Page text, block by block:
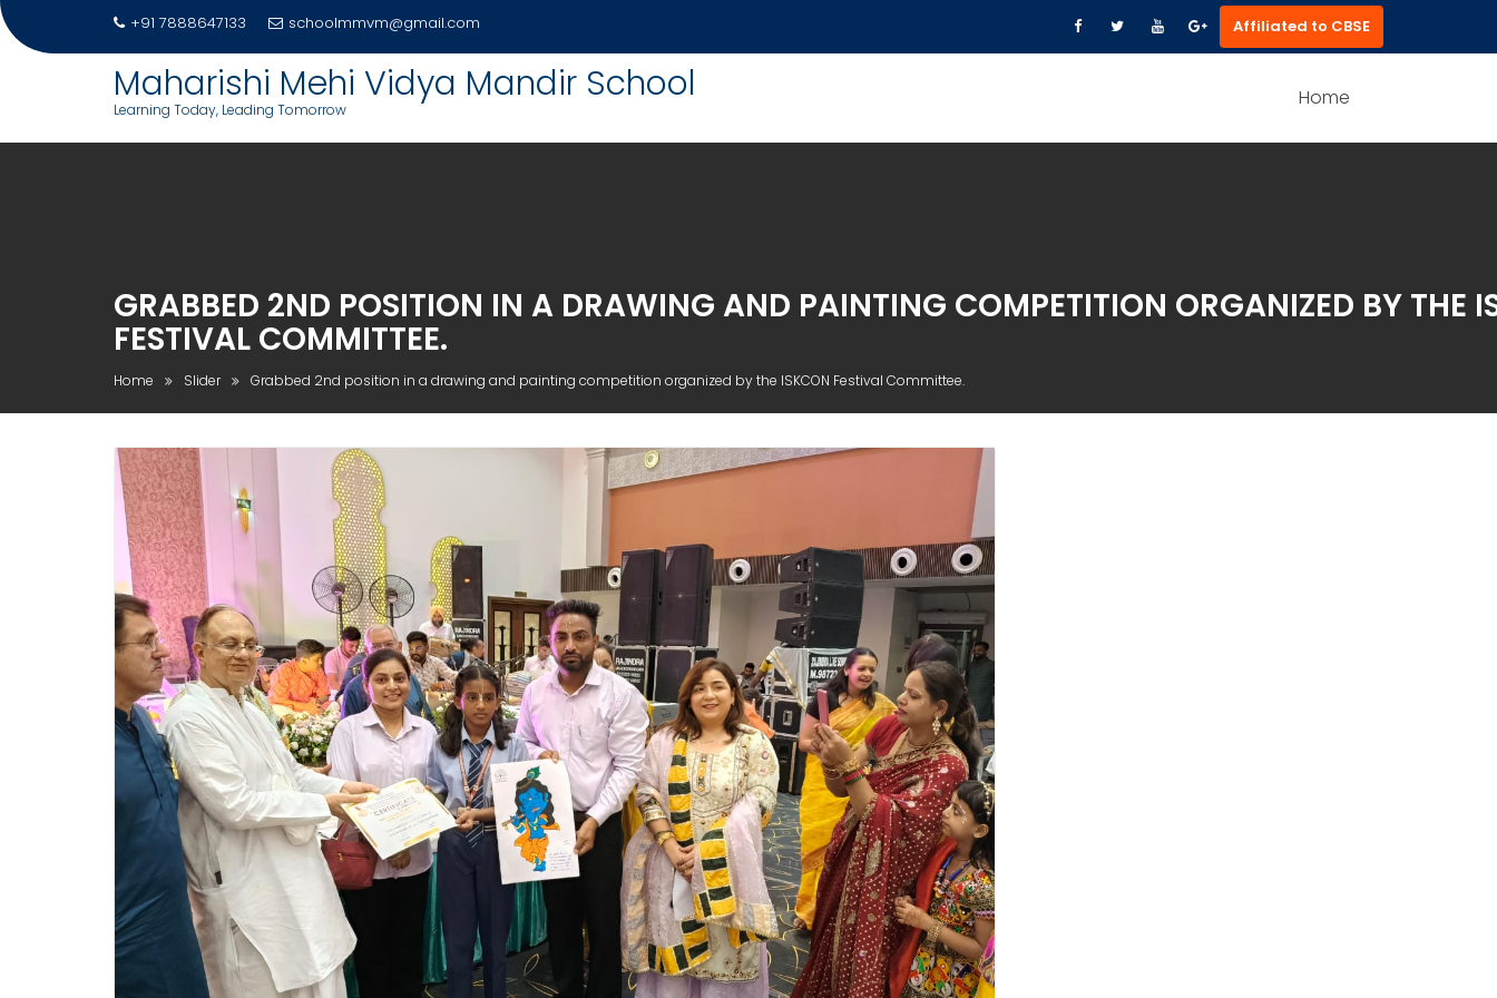
Skip
to
+91 7888647133 schoolmmvm@gmail.com Affiliated to CBSE
Maharishi Mehi Vidya Mandir School
Learning Today, Leading Tomorrow Home
GRABBED 2ND POSITION IN A DRAWING AND PAINTING COMPETITION ORGANIZED BY THE
FESTIVAL COMMITTEE.
Home Slider Grabbed 2nd position in a drawing and painting competition organized by the ISKCON Festival Committee.